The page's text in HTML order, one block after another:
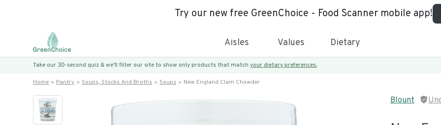
Try our new free GreenChoice - Food Scanner mobile app!
Aisles Values Dietary
Take our 30-second quiz & we’ll filter our site to show only products that match your dietary preferences.
Home Pantry Soups, Stocks And Broths Soups New England Clam Chowder
Blount